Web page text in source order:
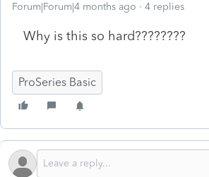
Forum|Forum|4 months ago 4 replies
Why is this so hard????????
ProSeries Basic